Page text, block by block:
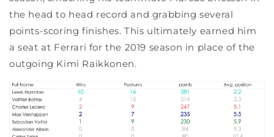
the head to head record and grabbing several
points-scoring finishes. This ultimately earned him
a seat at Ferrari for the 2019 season in place of the
outgoing Kimi Raikkonen.